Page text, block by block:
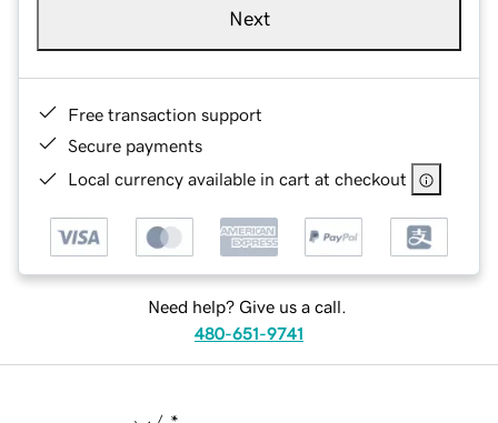
Next
Free transaction support
Secure payments
Local currency available in cart at checkout
Need help? Give us a call.
480-651-9741